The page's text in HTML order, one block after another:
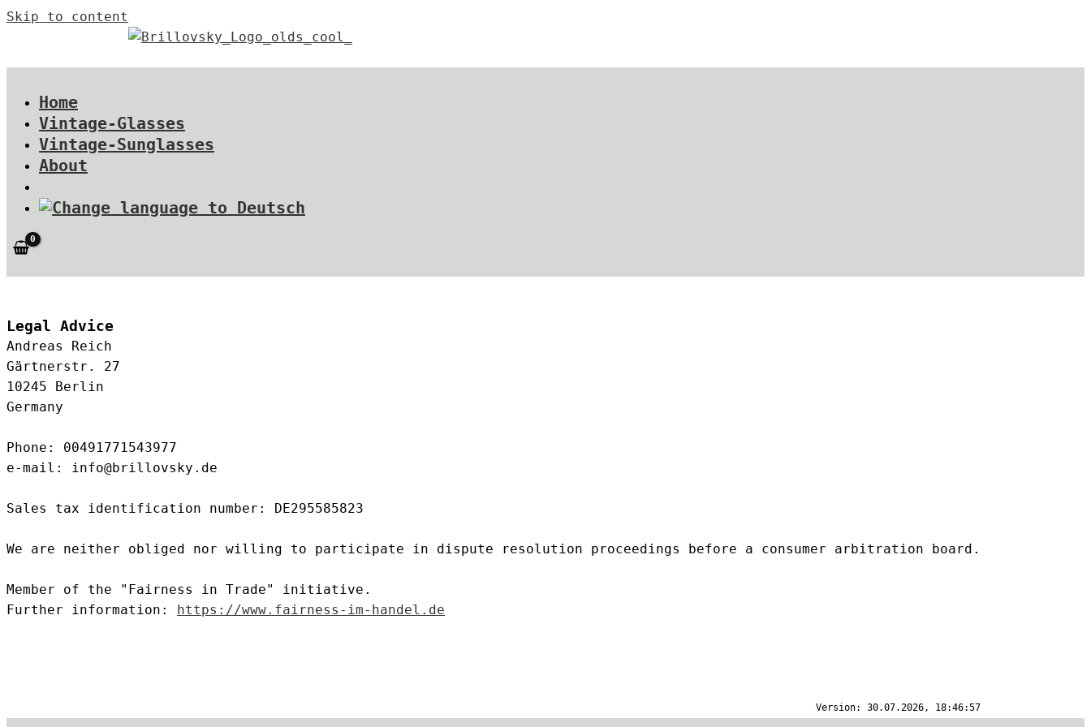
Skip to content
Home
Vintage-Glasses
Vintage-Sunglasses
About
Legal Advice
Andreas Reich
Gärtnerstr. 27
10245 Berlin
Germany
Phone: 00491771543977
e-mail: info@brillovsky.de
Sales tax identification number: DE295585823
We are neither obliged nor willing to participate in dispute resolution proceedings before a consumer arbitration board.
Member of the "Fairness in Trade" initiative.
Further information: https://www.fairness-im-handel.de
Version: 30.07.2026, 18:46:57